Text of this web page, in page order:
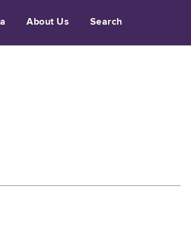
About Us Search